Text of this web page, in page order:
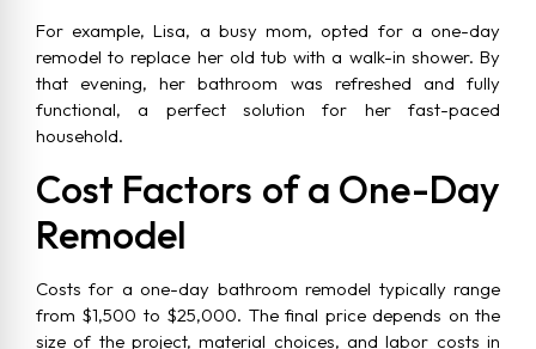
For example, Lisa, a busy mom, opted for a one-day
remodel to replace her old tub with a walk-in shower. By
that evening, her bathroom was refreshed and fully
functional, a perfect solution for her fast-paced
household.
Cost Factors of a One-Day
Remodel
Costs for a one-day bathroom remodel typically range
from $1,500 to $25,000. The final price depends on the
size of the project, material choices, and labor costs in